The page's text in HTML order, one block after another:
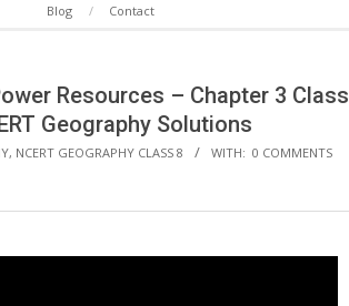
Blog Contact
Resources – Chapter 3 Class
Geography Solutions
, NCERT GEOGRAPHY CLASS 8 WITH: 0 COMMENTS